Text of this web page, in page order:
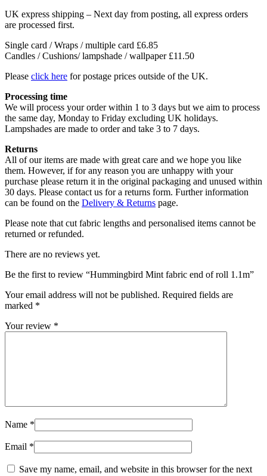
UK express shipping – Next day from posting, all express orders
are processed first.
Single card / Wraps / multiple card £6.85
Candles / Cushions/ lampshade / wallpaper £11.50
Please click here for postage prices outside of the UK.
Processing time
We will process your order within 1 to 3 days but we aim to process
the same day, Monday to Friday excluding UK holidays.
Lampshades are made to order and take 3 to 7 days.
Returns
All of our items are made with great care and we hope you like
them. However, if for any reason you are unhappy with your
purchase please return it in the original packaging and unused within
30 days. Please contact us for a returns form. Further information
can be found on the Delivery & Returns page.
Please note that cut fabric lengths and personalised items cannot be
returned or refunded.
There are no reviews yet.
Be the first to review “Hummingbird Mint fabric end of roll 1.1m”
Your email address will not be published. Required fields are
marked *
Your review *
Name *
Email *
Save my name, email, and website in this browser for the next